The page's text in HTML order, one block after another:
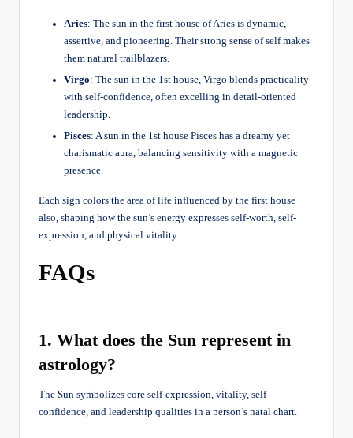
Aries: The sun in the first house of Aries is dynamic,
assertive, and pioneering. Their strong sense of self makes
them natural trailblazers.
Virgo: The sun in the 1st house, Virgo blends practicality
with self-confidence, often excelling in detail-oriented
leadership.
Pisces: A sun in the 1st house Pisces has a dreamy yet
charismatic aura, balancing sensitivity with a magnetic
presence.
Each sign colors the area of life influenced by the first house
also, shaping how the sun’s energy expresses self-worth, self-
expression, and physical vitality.
FAQs
1. What does the Sun represent in
astrology?
The Sun symbolizes core self-expression, vitality, self-
confidence, and leadership qualities in a person’s natal chart.